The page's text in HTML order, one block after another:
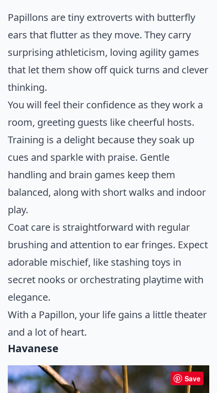
Papillons are tiny extroverts with butterfly
ears that flutter as they move. They carry
surprising athleticism, loving agility games
that let them show off quick turns and clever
thinking.
You will feel their confidence as they work a
room, greeting guests like cheerful hosts.
Training is a delight because they soak up
cues and sparkle with praise. Gentle
handling and brain games keep them
balanced, along with short walks and indoor
play.
Coat care is straightforward with regular
brushing and attention to ear fringes. Expect
adorable mischief, like stashing toys in
secret nooks or orchestrating playtime with
elegance.
With a Papillon, your life gains a little theater
and a lot of heart.
Havanese
Save